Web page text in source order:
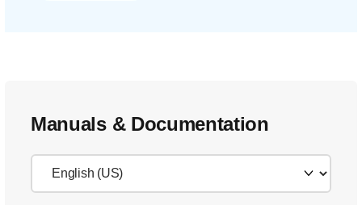
Manuals & Documentation